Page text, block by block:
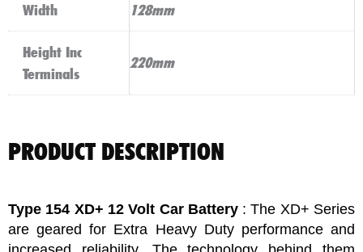
Width 128mm
Height Inc
Terminals
220mm
PRODUCT DESCRIPTION
Type 154 XD+ 12 Volt Car Battery: The XD+ Series
are geared for Extra Heavy Duty performance and